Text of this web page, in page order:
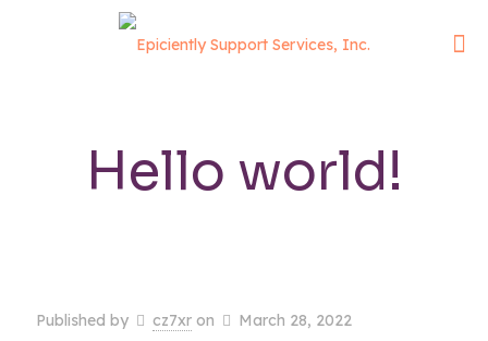
Hello world!
Published by cz7xr on March 28, 2022